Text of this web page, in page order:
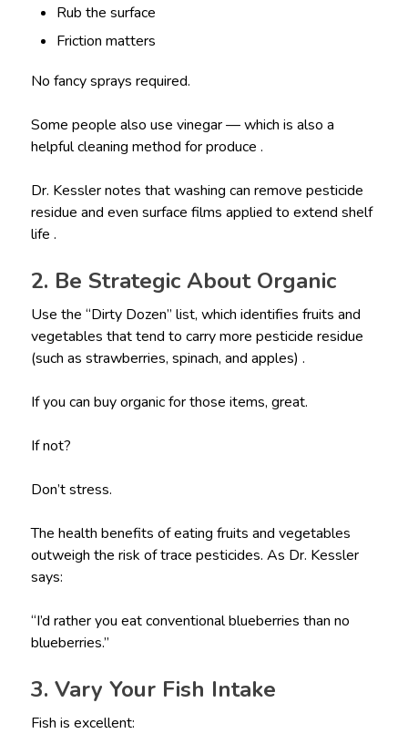
Rub the surface
Friction matters
No fancy sprays required.
Some people also use vinegar — which is also a
helpful cleaning method for produce .
Dr. Kessler notes that washing can remove pesticide
residue and even surface films applied to extend shelf
life .
2. Be Strategic About Organic
Use the “Dirty Dozen” list, which identifies fruits and
vegetables that tend to carry more pesticide residue
(such as strawberries, spinach, and apples) .
If you can buy organic for those items, great.
If not?
Don’t stress.
The health benefits of eating fruits and vegetables
outweigh the risk of trace pesticides. As Dr. Kessler
says:
“I’d rather you eat conventional blueberries than no
blueberries.”
3. Vary Your Fish Intake
Fish is excellent: